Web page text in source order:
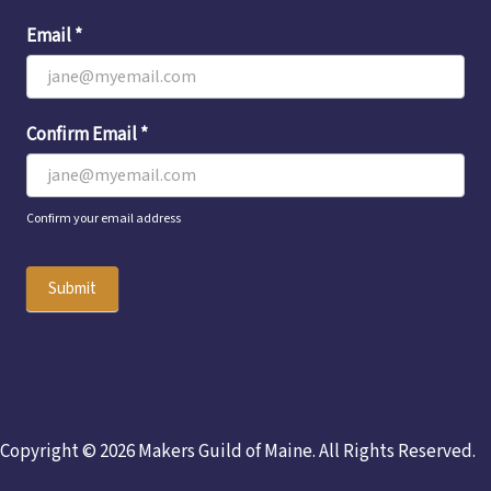
Email*
Confirm Email*
Confirm your email address
Submit
Copyright © 2026 Makers Guild of Maine. All Rights Reserved.